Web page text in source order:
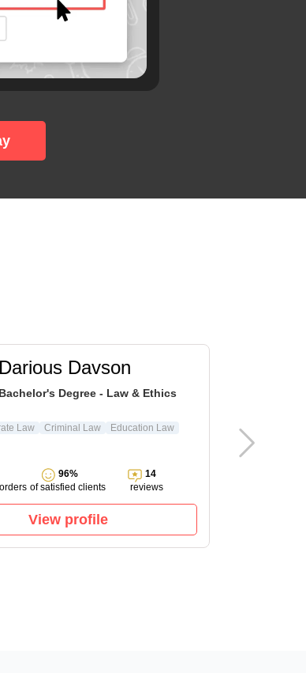
Darious Davson
Bachelor's Degree - Law & Ethics
Law Criminal Law
Education Law
96%
of satisfied clients
14
reviews
View profile
Pharmacology